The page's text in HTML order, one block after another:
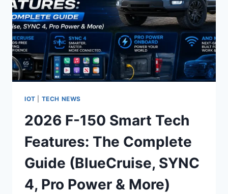
IOT TECH NEWS
2026 F-150 Smart Tech
Features: The Complete
Guide (BlueCruise, SYNC
4, Pro Power & More)